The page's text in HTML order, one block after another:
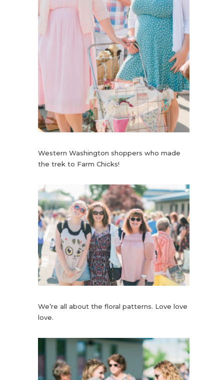
Western Washington shoppers who made
the trek to Farm Chicks!
We’re all about the floral patterns. Love love
love.